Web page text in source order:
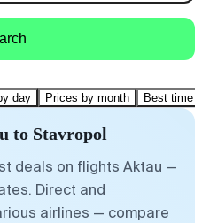
day Prices by month Best time
to Stavropol
deals on flights Aktau —
Direct and
airlines — compare